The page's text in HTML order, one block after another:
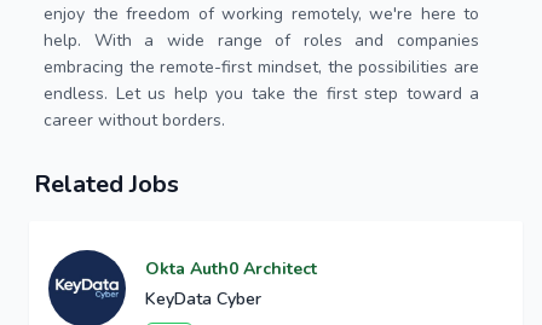
enjoy the freedom of working remotely, we're here to
help. With a wide range of roles and companies
embracing the remote-first mindset, the possibilities are
endless. Let us help you take the first step toward a
career without borders.
Related Jobs
Okta Auth0 Architect
KeyData Cyber